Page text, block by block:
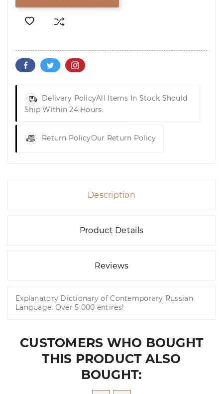
Delivery PolicyAll Items In Stock Should
Ship Within 24 Hours.
Return PolicyOur Return Policy
Description
Product Details
Reviews
Explanatory Dictionary of Contemporary Russian
Language. Over 5 000 entires!
CUSTOMERS WHO BOUGHT
THIS PRODUCT ALSO
BOUGHT: